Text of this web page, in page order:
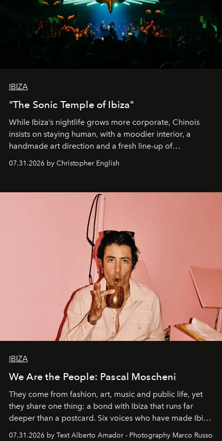
IBIZA
"The Sonic Temple of Ibiza"
While Ibiza’s nightlife grows more corporate, Chinois
insists on staying human, with a moodier interior, a
handmade art direction and a fresh line-up of
residencies, proving that scale was never the point.
07.31.2026 by Christopher English
IBIZA
We Are the People: Pascal Moscheni
They come from fashion, art, music and public life, yet
they share one thing: a bond with Ibiza that runs far
deeper than a postcard. Six voices who have made Ibiza
their home, their muse and their canvas.
07.31.2026 by Text Alberto Amador - Photography Marco Russo